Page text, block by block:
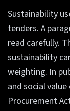
Sustainability
tenders. A
read carefully.
sustainability
weighting. In
and social
Procurement